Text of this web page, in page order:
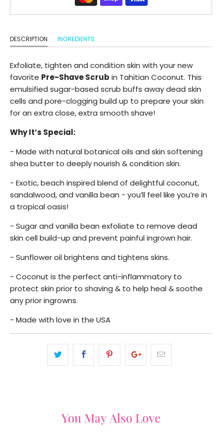
DESCRIPTION INGREDIENTS
Exfoliate, tighten and condition skin with your new
favorite Pre-Shave Scrub in Tahitian Coconut. This
emulsified sugar-based scrub buffs away dead skin
cells and pore-clogging build up to prepare your skin
for an extra close, extra smooth shave!
Why It’s Special:
- Made with natural botanical oils and skin softening
shea butter to deeply nourish & condition skin.
- Exotic, beach inspired blend of delightful coconut,
sandalwood, and vanilla bean - you’ll feel like you’re in
a tropical oasis!
- Sugar and vanilla bean exfoliate to remove dead
skin cell build-up and prevent painful ingrown hair.
- Sunflower oil brightens and tightens skins.
- Coconut is the perfect anti-inflammatory to
protect skin prior to shaving & to help heal & soothe
any prior ingrowns.
- Made with love in the USA
You May Also Love